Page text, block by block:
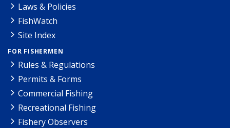
Laws & Policies
FishWatch
Site Index
FOR FISHERMEN
Rules & Regulations
Permits & Forms
Commercial Fishing
Recreational Fishing
Fishery Observers